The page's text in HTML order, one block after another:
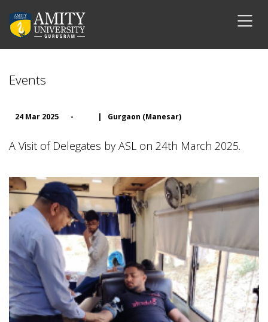
Events
24 Mar 2025 - | Gurgaon (Manesar)
A Visit of Delegates by ASL on 24th March 2025.